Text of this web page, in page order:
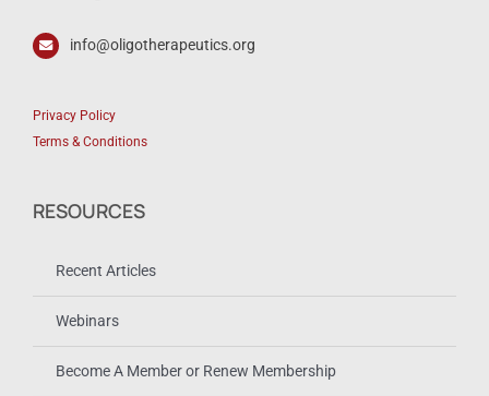
info@oligotherapeutics.org
Privacy Policy
Terms & Conditions
RESOURCES
Recent Articles
Webinars
Become A Member or Renew Membership